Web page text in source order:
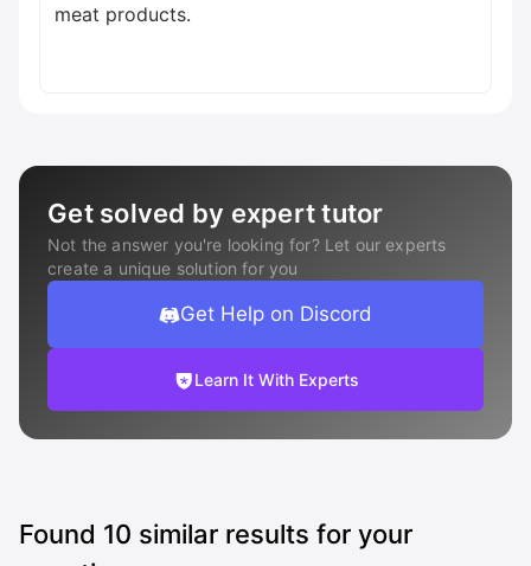
meat products.
Get solved by expert tutor
Not the answer you're looking for? Let our experts
create a unique solution for you
Get Help on Discord
Learn It With Experts
Found 10 similar results for your